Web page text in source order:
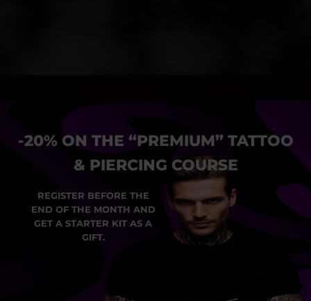
-20% ON THE “PREMIUM” TATTOO
& PIERCING COURSE
REGISTER BEFORE THE
END OF THE MONTH AND
GET A STARTER KIT AS A
GIFT.